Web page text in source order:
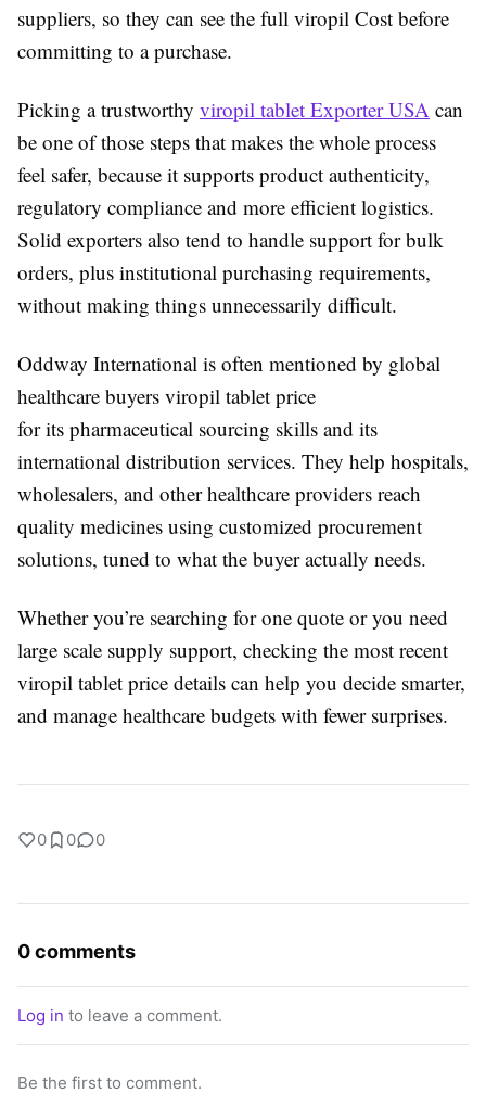
suppliers, so they can see the full viropil Cost before
committing to a purchase.
Picking a trustworthy viropil tablet Exporter USA can
be one of those steps that makes the whole process
feel safer, because it supports product authenticity,
regulatory compliance and more efficient logistics.
Solid exporters also tend to handle support for bulk
orders, plus institutional purchasing requirements,
without making things unnecessarily difficult.
Oddway International is often mentioned by global
healthcare buyers viropil tablet price
for its pharmaceutical sourcing skills and its
international distribution services. They help hospitals,
wholesalers, and other healthcare providers reach
quality medicines using customized procurement
solutions, tuned to what the buyer actually needs.
Whether you’re searching for one quote or you need
large scale supply support, checking the most recent
viropil tablet price details can help you decide smarter,
and manage healthcare budgets with fewer surprises.
0 0 0
0 comments
Log in to leave a comment.
Be the first to comment.